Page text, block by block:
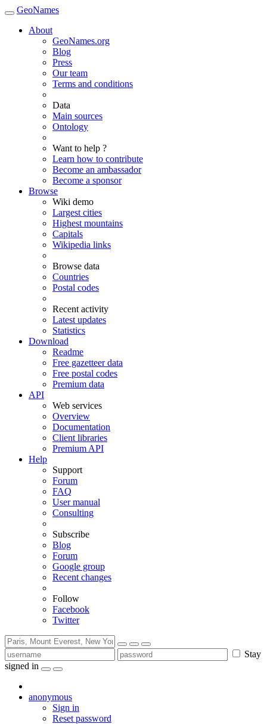
GeoNames
About
GeoNames.org
Blog
Press
Our team
Terms and conditions
Data
Main sources
Ontology
Want to help ?
Learn how to contribute
Become an ambassador
Become a sponsor
Browse
Wiki demo
Largest cities
Highest mountains
Capitals
Wikipedia links
Browse data
Countries
Postal codes
Recent activity
Latest updates
Statistics
Download
Readme
Free gazetteer data
Free postal codes
Premium data
API
Web services
Overview
Documentation
Client libraries
Premium API
Help
Support
Forum
FAQ
User manual
Consulting
Subscribe
Blog
Forum
Google group
Recent changes
Follow
Facebook
Twitter
Stay
signed in
anonymous
Sign in
Reset password